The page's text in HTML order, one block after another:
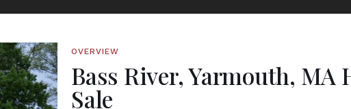
OVERVIEW
Bass River, Yarmouth, MA
Sale